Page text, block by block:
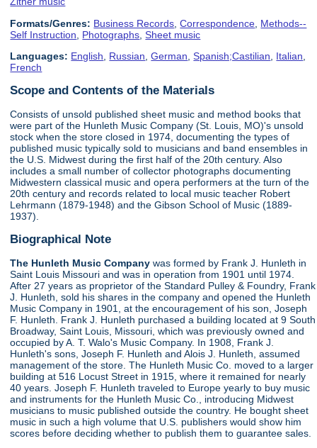
Formats/Genres: Business Records ,Correspondence Methods--
Self Instruction
Photographs ,Sheet music
Languages: English Russian ,German ,Spanish;Castilian Italian
French
Scope and Contents of the Materials
Consists of unsold published sheet music and method books that
were part of the Hunleth Music Company (St. Louis, MO)'s unsold
stock when the store closed in 1974, documenting the types of
published music typically sold to musicians and band ensembles in
the U.S. Midwest during the first half of the 20th century. Also
includes a small number of collector photographs documenting
Midwestern classical music and opera performers at the turn of the
20th century and records related to local music teacher Robert
Lehrmann (1879-1948) and the Gibson School of Music (1889-
1937).
Biographical Note
The Hunleth Music Company was formed by Frank J. Hunleth in
Saint Louis Missouri and was in operation from 1901 until 1974.
After 27 years as proprietor of the Standard Pulley & Foundry, Frank
J. Hunleth, sold his shares in the company and opened the Hunleth
Music Company in 1901, at the encouragement of his son, Joseph
F. Hunleth. Frank J. Hunleth purchased a building located at 9 South
Broadway, Saint Louis, Missouri, which was previously owned and
occupied by A. T. Walo's Music Company. In 1908, Frank J.
Hunleth's sons, Joseph F. Hunleth and Alois J. Hunleth, assumed
management of the store. The Hunleth Music Co. moved to a larger
building at 516 Locust Street in 1915, where it remained for nearly
40 years. Joseph F. Hunleth traveled to Europe yearly to buy music
and instruments for the Hunleth Music Co., introducing Midwest
musicians to music published outside the country. He bought sheet
music in such a high volume that U.S. publishers would show him
scores before deciding whether to publish them to guarantee sales.